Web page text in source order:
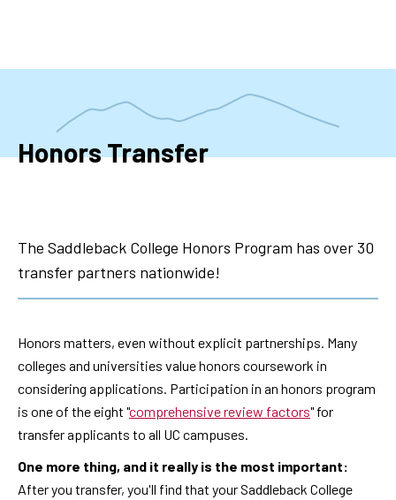
Honors Transfer
The Saddleback College Honors Program has over 30
transfer partners nationwide!
Honors matters, even without explicit partnerships. Many
colleges and universities value honors coursework in
considering applications. Participation in an honors program
is one of the eight "comprehensive review factors" for
transfer applicants to all UC campuses.
One more thing, and it really is the most important:
After you transfer, you'll find that your Saddleback College